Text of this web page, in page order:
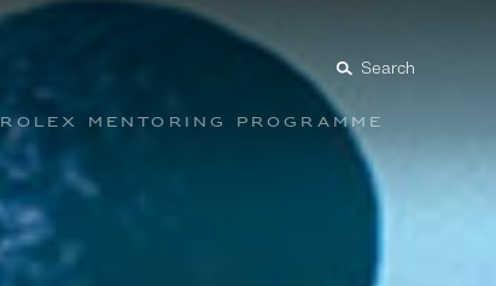
Search
Rolex mentoring programme